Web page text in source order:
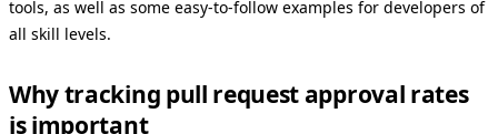
tools, as well as some easy-to-follow examples for developers of
all skill levels.
Why tracking pull request approval rates
is important